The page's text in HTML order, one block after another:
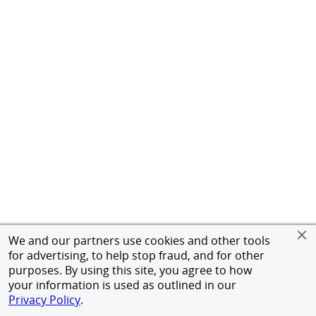
We and our partners use cookies and other tools
for advertising, to help stop fraud, and for other
purposes. By using this site, you agree to how
your information is used as outlined in our
Privacy Policy.